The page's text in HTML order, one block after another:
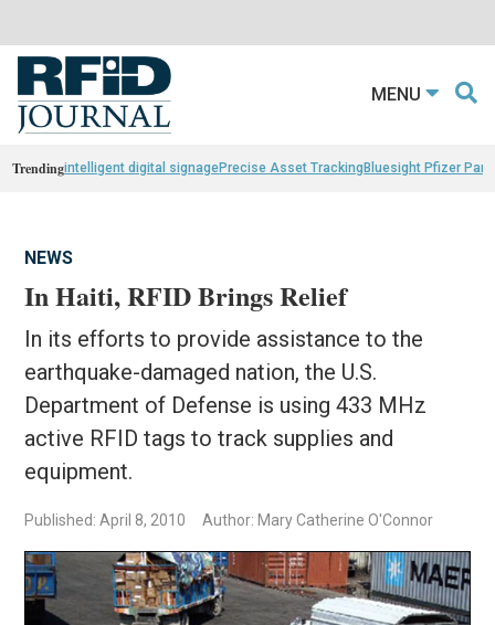
MENU
Trendingintelligent digital signagePrecise Asset TrackingBluesight Pfizer
NEWS
In Haiti, RFID Brings Relief
In its efforts to provide assistance to the
earthquake-damaged nation, the U.S.
Department of Defense is using 433 MHz
active RFID tags to track supplies and
equipment.
Published: April 8, 2010 Author: Mary Catherine O'Connor